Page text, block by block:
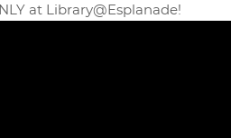
at Library@Esplanade!